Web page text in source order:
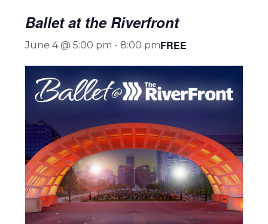
Ballet at the Riverfront
June 4 @ 5:00 pm - 8:00 pmFREE